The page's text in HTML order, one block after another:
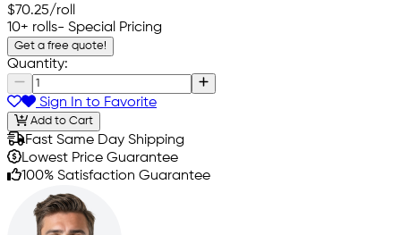
$70.25/roll
10+ rolls- Special Pricing
Get a free quote!
Quantity:
Sign In to Favorite
Add to Cart
Fast Same Day Shipping
Lowest Price Guarantee
100% Satisfaction Guarantee